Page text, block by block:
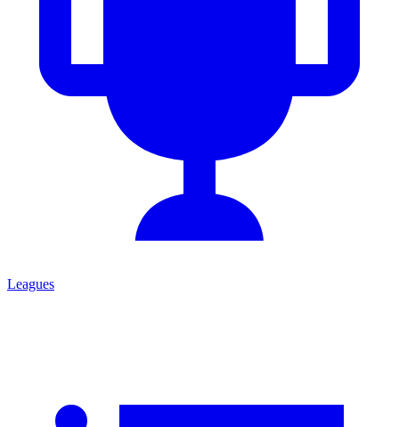
Leagues